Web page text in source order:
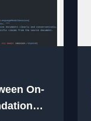
On-